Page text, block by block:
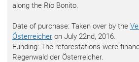
along the Río Bonito.
Date of purchase: Taken over by the
Österreicher on July 22nd, 2016.
Funding: The reforestations were
Regenwald der Österreicher.